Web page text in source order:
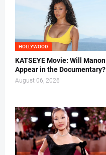
HOLLYWOOD
KATSEYE Movie: Will Manon
Appear in the Documentary?
August 06, 2026